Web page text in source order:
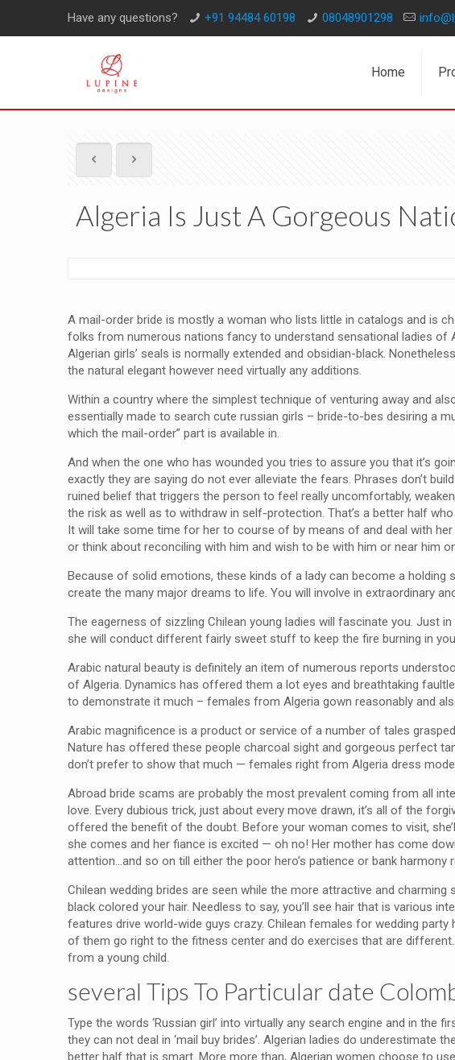
Have any questions? +91 94484 60198 08048901298
Home
Algeria Is Just A Gorgeous
A mail-order bride is mostly a woman who lists little in catalogs and is
folks from numerous nations fancy to understand sensational ladies of
Algerian girls’ seals is normally extended and obsidian-black.
the natural elegant however need virtually any additions.
Within a country where the simplest technique of venturing away and
essentially made to search cute russian girls – bride-to-bes desiring a
which the mail-order” part is available in.
And when the one who has wounded you tries to assure you that it’s
exactly they are saying do not ever alleviate the fears. Phrases don’t
ruined belief that triggers the person to feel really uncomfortably,
the risk as well as to withdraw in self-protection. That’s a better half
It will take some time for her to course of by means of and deal with
or think about reconciling with him and wish to be with him or near him
Because of solid emotions, these kinds of a lady can become a
create the many major dreams to life. You will involve in extraordinary
The eagerness of sizzling Chilean young ladies will fascinate you. Just
she will conduct different fairly sweet stuff to keep the fire burning in
Arabic natural beauty is definitely an item of numerous reports
of Algeria. Dynamics has offered them a lot eyes and breathtaking
to demonstrate it much – females from Algeria gown reasonably and
Arabic magnificence is a product or service of a number of tales
Nature has offered these people charcoal sight and gorgeous perfect
don’t prefer to show that much — females right from Algeria dress
Abroad bride scams are probably the most prevalent coming from all
love. Every dubious trick, just about every move drawn, it’s all of the
offered the benefit of the doubt. Before your woman comes to visit,
she comes and her fiance is excited — oh no! Her mother has come
attention…and so on till either the poor hero’s patience or bank harmony
Chilean wedding brides are seen while the more attractive and
black colored your hair. Needless to say, you’ll see hair that is various
features drive world-wide guys crazy. Chilean females for wedding
of them go right to the fitness center and do exercises that are
from a young child.
several Tips To Particular date
Type the words ‘Russian girl’ into virtually any search engine and in
they can not deal in ‘mail buy brides’. Algerian ladies do underestimate
better half that is smart. More more than, Algerian women choose to